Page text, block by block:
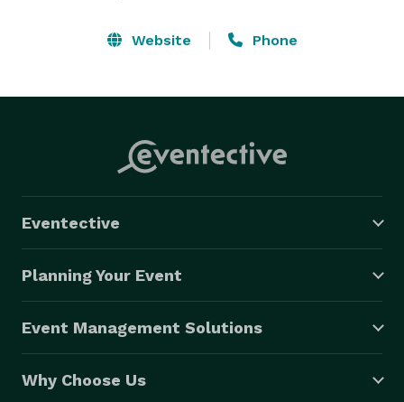
Website Phone
Eventective
Planning Your Event
Event Management Solutions
Why Choose Us